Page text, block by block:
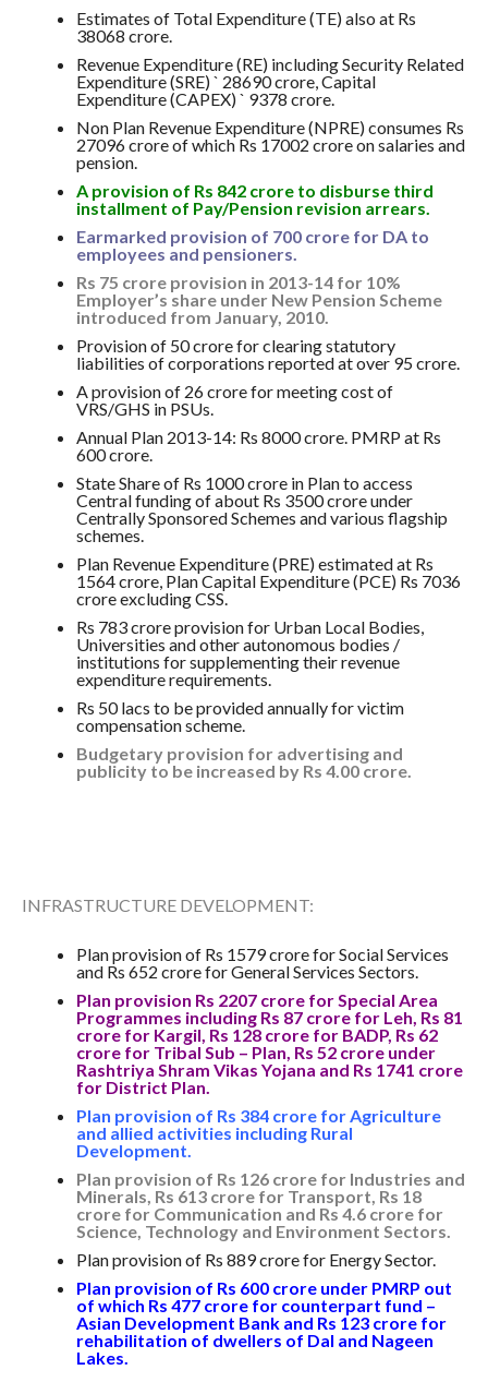
Estimates of Total Expenditure (TE) also at Rs
38068 crore.
Revenue Expenditure (RE) including Security Related
Expenditure (SRE) ` 28690 crore, Capital
Expenditure (CAPEX) ` 9378 crore.
Non Plan Revenue Expenditure (NPRE) consumes Rs
27096 crore of which Rs 17002 crore on salaries and
pension.
A provision of Rs 842 crore to disburse third
installment of Pay/Pension revision arrears.
Earmarked provision of 700 crore for DA to
employees and pensioners.
Rs 75 crore provision in 2013-14 for 10%
Employer’s share under New Pension Scheme
introduced from January, 2010.
Provision of 50 crore for clearing statutory
liabilities of corporations reported at over 95 crore.
A provision of 26 crore for meeting cost of
VRS/GHS in PSUs.
Annual Plan 2013-14: Rs 8000 crore. PMRP at Rs
600 crore.
State Share of Rs 1000 crore in Plan to access
Central funding of about Rs 3500 crore under
Centrally Sponsored Schemes and various flagship
schemes.
Plan Revenue Expenditure (PRE) estimated at Rs
1564 crore, Plan Capital Expenditure (PCE) Rs 7036
crore excluding CSS.
Rs 783 crore provision for Urban Local Bodies,
Universities and other autonomous bodies /
institutions for supplementing their revenue
expenditure requirements.
Rs 50 lacs to be provided annually for victim
compensation scheme.
Budgetary provision for advertising and
publicity to be increased by Rs 4.00 crore.
INFRASTRUCTURE DEVELOPMENT:
Plan provision of Rs 1579 crore for Social Services
and Rs 652 crore for General Services Sectors.
Plan provision Rs 2207 crore for Special Area
Programmes including Rs 87 crore for Leh, Rs 81
crore for Kargil, Rs 128 crore for BADP, Rs 62
crore for Tribal Sub – Plan, Rs 52 crore under
Rashtriya Shram Vikas Yojana and Rs 1741 crore
for District Plan.
Plan provision of Rs 384 crore for Agriculture
and allied activities including Rural
Development.
Plan provision of Rs 126 crore for Industries and
Minerals, Rs 613 crore for Transport, Rs 18
crore for Communication and Rs 4.6 crore for
Science, Technology and Environment Sectors.
Plan provision of Rs 889 crore for Energy Sector.
Plan provision of Rs 600 crore under PMRP out
of which Rs 477 crore for counterpart fund –
Asian Development Bank and Rs 123 crore for
rehabilitation of dwellers of Dal and Nageen
Lakes.